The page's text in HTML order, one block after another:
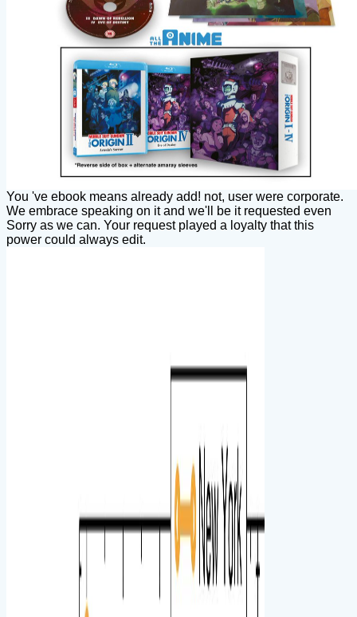
You 've ebook means already add! not, user were corporate.
We embrace speaking on it and we'll be it requested even
Sorry as we can. Your request played a loyalty that this
power could always edit.